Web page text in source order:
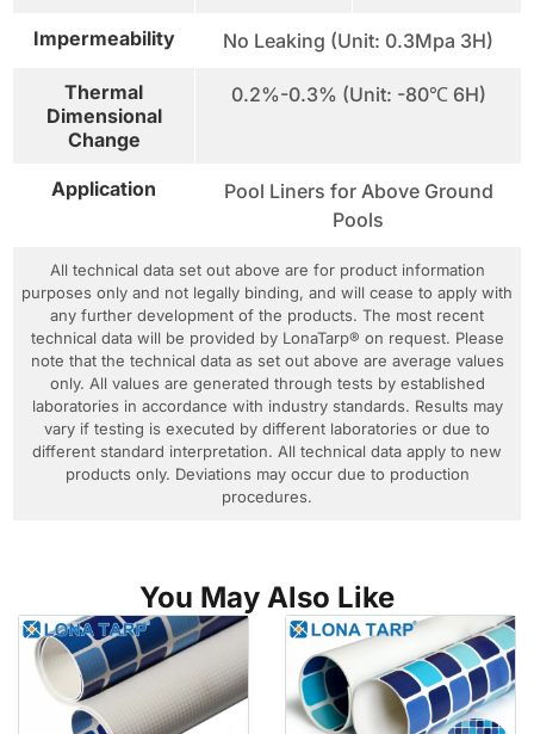
Impermeability No Leaking (Unit: 0.3Mpa 3H)
Thermal
Dimensional
Change
0.2%-0.3% (Unit: -80℃ 6H)
Application
Pool Liners for Above Ground
Pools
All technical data set out above are for product information
purposes only and not legally binding, and will cease to apply with
any further development of the products. The most recent
technical data will be provided by LonaTarp® on request. Please
note that the technical data as set out above are average values
only. All values are generated through tests by established
laboratories in accordance with industry standards. Results may
vary if testing is executed by different laboratories or due to
different standard interpretation. All technical data apply to new
products only. Deviations may occur due to production
procedures.
You May Also Like